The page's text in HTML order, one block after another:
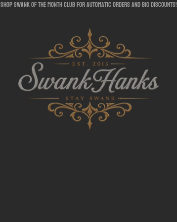
shop swank of the month club for automatic orders and big discounts!